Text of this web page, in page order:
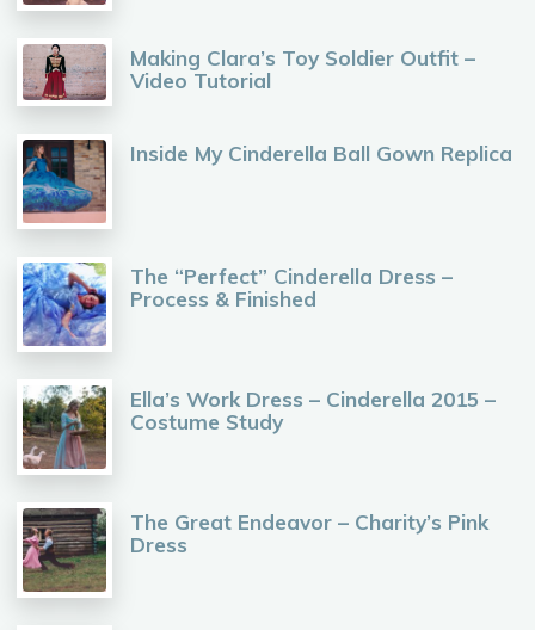
Making Clara’s Toy Soldier Outfit –
Video Tutorial
Inside My Cinderella Ball Gown Replica
The “Perfect” Cinderella Dress –
Process & Finished
Ella’s Work Dress – Cinderella 2015 –
Costume Study
The Great Endeavor – Charity’s Pink
Dress